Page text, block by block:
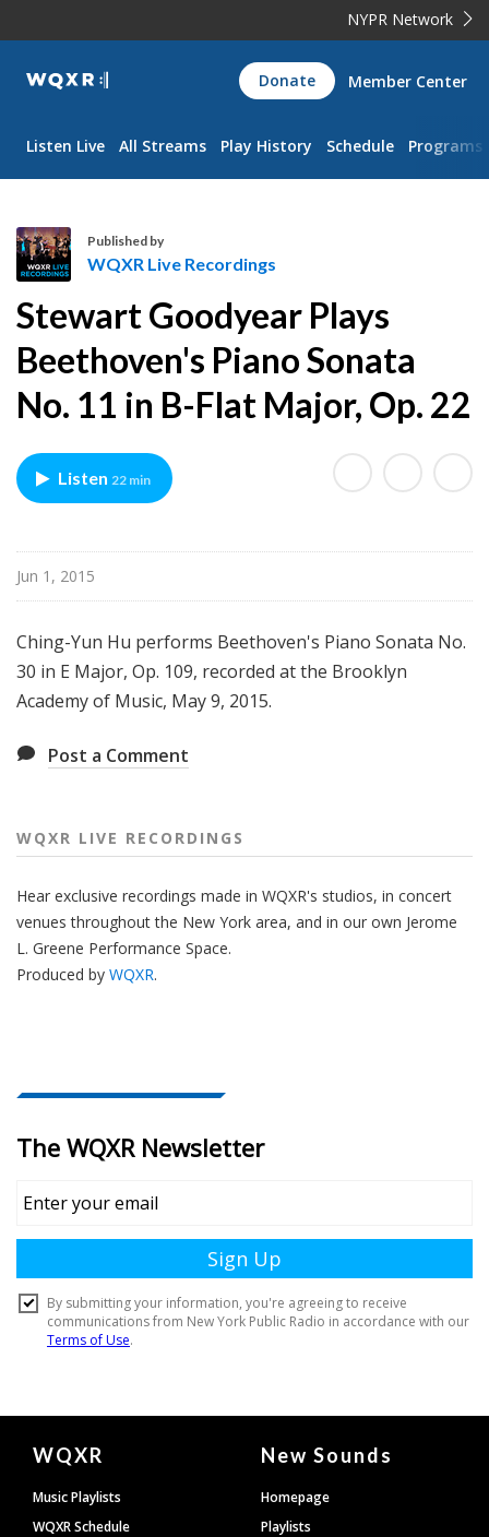
NYPR Network
WQXR
Navigation
Donate Member Center
Listen Live All Streams Play History Schedule Programs
Q
X
R
L
i
e
R
c
o
r
d
i
g
Published by
WQXR Live Recordings
Stewart Goodyear Plays
Beethoven's Piano Sonata
No. 11 in B-Flat Major, Op. 22
Listen 22 min
Jun 1, 2015
Ching-Yun Hu performs Beethoven's Piano Sonata No.
30 in E Major, Op. 109, recorded at the Brooklyn
Academy of Music, May 9, 2015.
Post a Comment
WQXR LIVE RECORDINGS
Hear exclusive recordings made in WQXR's studios, in concert
venuesthroughoutthe New York area, and in our own Jerome
L. Greene Performance Space.
Produced by WQXR.
Document
Footer
WQXR
Music Playlists
WQXR Schedule
New Sounds
Homepage
Playlists